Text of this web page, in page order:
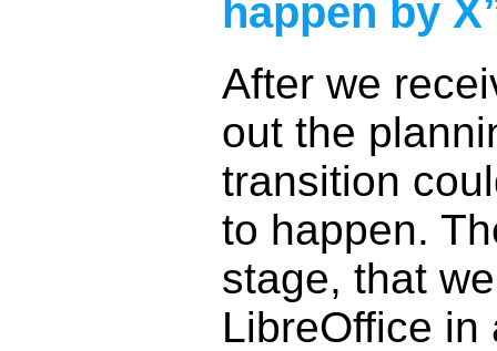
happen by
After we
out the
transition
to happen.
stage, that
LibreOffice in